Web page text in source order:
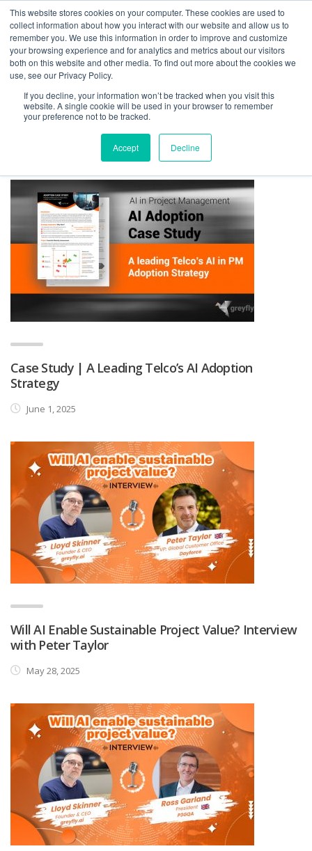
This website stores cookies on your computer. These cookies are used to
collect information about how you interact with our website and allow us to
remember you. We use this information in order to improve and customize
your browsing experience and for analytics and metrics about our visitors
both on this website and other media. To find out more about the cookies we
use, see our Privacy Policy.
If you decline, your information won’t be tracked when you visit this
website. A single cookie will be used in your browser to remember
your preference not to be tracked.
Accept Decline
01275 460 315 advice@greyfly.ai
Case Study | A Leading Telco’s AI Adoption
Strategy
June 1, 2025
Will AI Enable Sustainable Project Value? Interview
with Peter Taylor
May 28, 2025